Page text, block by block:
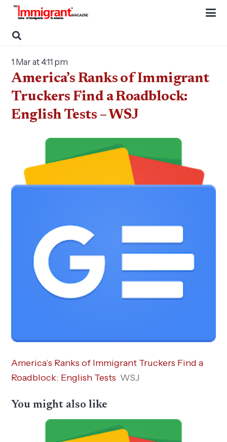
1 Mar at 4:11 pm
America’s Ranks of Immigrant
Truckers Find a Roadblock:
English Tests – WSJ
America’s Ranks of Immigrant Truckers Find a
Roadblock: English Tests WSJ
You might also like